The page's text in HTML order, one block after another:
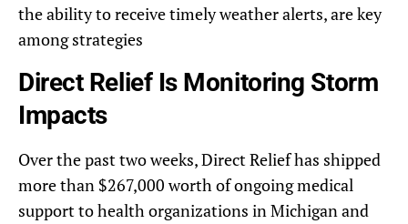
the ability to receive timely weather alerts, are key
among strategies
Direct Relief Is Monitoring Storm
Impacts
Over the past two weeks, Direct Relief has shipped
more than $267,000 worth of ongoing medical
support to health organizations in Michigan and